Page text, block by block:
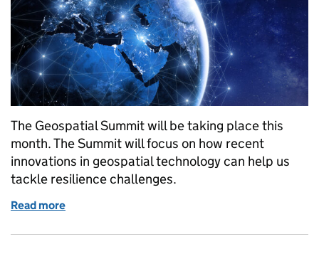
The Geospatial Summit will be taking place this
month. The Summit will focus on how recent
innovations in geospatial technology can help us
tackle resilience challenges.
Read more